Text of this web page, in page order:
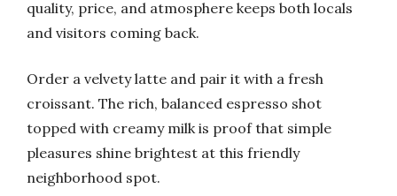
quality, price, and atmosphere keeps both locals
and visitors coming back.
Order a velvety latte and pair it with a fresh
croissant. The rich, balanced espresso shot
topped with creamy milk is proof that simple
pleasures shine brightest at this friendly
neighborhood spot.